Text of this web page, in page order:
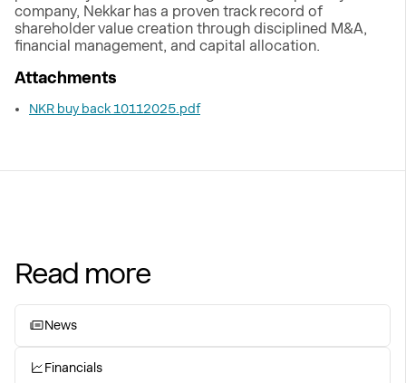
company, Nekkar has a proven track record of
shareholder value creation through disciplined M&A,
financial management, and capital allocation.
Attachments
NKR buy back 10112025.pdf
Read more
News
Financials